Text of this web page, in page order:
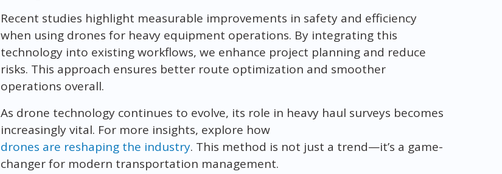
Recent studies highlight measurable improvements in safety and efficiency
when using drones for heavy equipment operations. By integrating this
technology into existing workflows, we enhance project planning and reduce
risks. This approach ensures better route optimization and smoother
operations overall.
As drone technology continues to evolve, its role in heavy haul surveys becomes
increasingly vital. For more insights, explore how
drones are reshaping the industry. This method is not just a trend—it’s a game-
changer for modern transportation management.